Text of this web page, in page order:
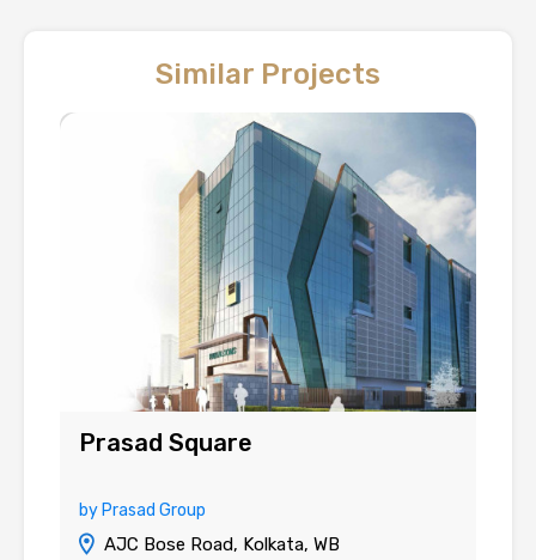
Similar Projects
Prasad Square
by Prasad Group
AJC Bose Road, Kolkata, WB